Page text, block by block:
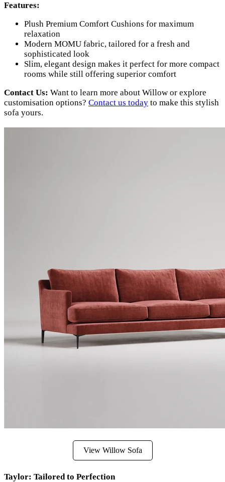
Features:
Plush Premium Comfort Cushions for maximum
relaxation
Modern MOMU fabric, tailored for a fresh and
sophisticated look
Slim, elegant design makes it perfect for more compact
rooms while still offering superior comfort
Contact Us: Want to learn more about Willow or explore
customisation options? Contact us today to make this stylish
sofa yours.
View Willow Sofa
Taylor: Tailored to Perfection